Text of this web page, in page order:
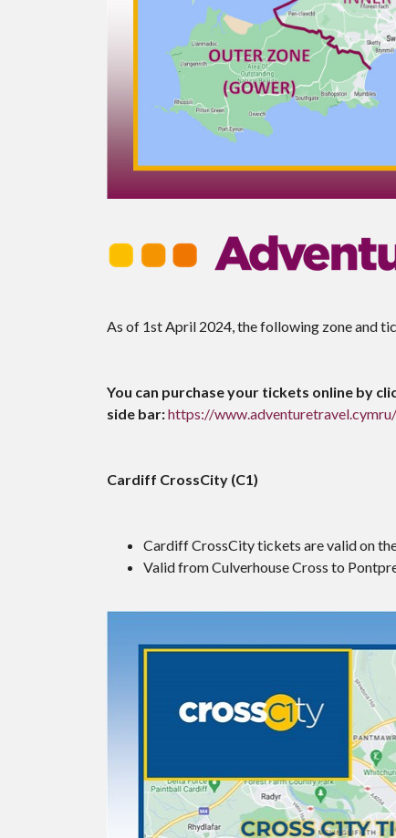
As of 1st April 2024, the following zone and
You can purchase your tickets online by
side bar:https://
Cardiff CrossCity (C1)
Cardiff CrossCity tickets are valid on
Valid from Culverhouse Cross to